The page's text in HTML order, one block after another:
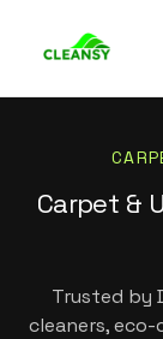
Carpet &
Trusted by
cleaners,